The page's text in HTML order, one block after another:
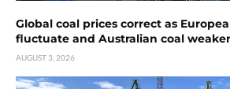
Global coal prices correct as
fluctuate and Australian coal
AUGUST 3, 2026